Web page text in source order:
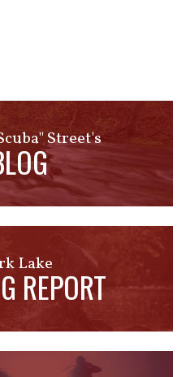
Street's
Lake
REPORT